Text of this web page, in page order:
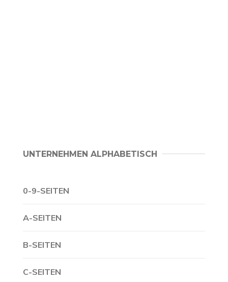
UNTERNEHMEN ALPHABETISCH
0-9-SEITEN
A-SEITEN
B-SEITEN
C-SEITEN